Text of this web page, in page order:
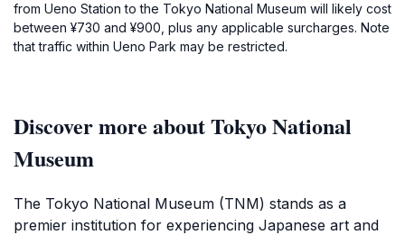
from Ueno Station to the Tokyo National Museum will likely cost
between ¥730 and ¥900, plus any applicable surcharges. Note
that traffic within Ueno Park may be restricted.
Discover more about Tokyo National
Museum
The Tokyo National Museum (TNM) stands as a
premier institution for experiencing Japanese art and